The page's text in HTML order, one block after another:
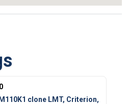
clone LMT, Criterion, etc.